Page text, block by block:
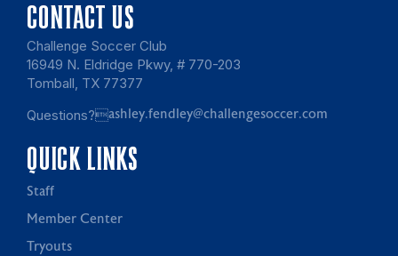
CONTACT US
Challenge Soccer Club
16949 N. Eldridge Pkwy, # 770-203
Tomball, TX 77377
Questions?ashley.fendley@challengesoccer.com
QUICK LINKS
Staff
Member Center
Tryouts